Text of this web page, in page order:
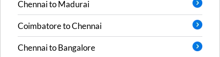
ChennaitoMadurai
CoimbatoretoChennai
ChennaitoBangalore